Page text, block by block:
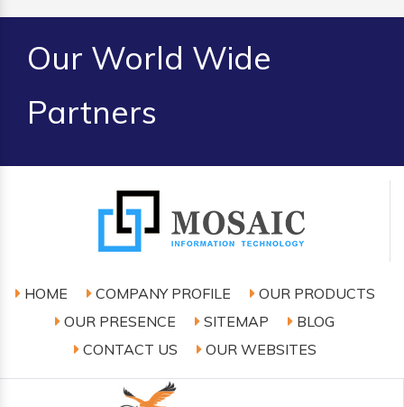
Our World Wide
Partners
HOME COMPANY PROFILE
OUR PRODUCTS
OUR PRESENCE
SITEMAP
BLOG
CONTACT US
OUR WEBSITES